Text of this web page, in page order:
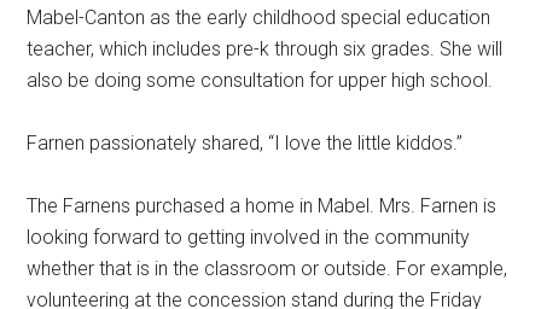
Mabel-Canton as the early childhood special education
teacher, which includes pre-k through six grades. She will
also be doing some consultation for upper high school.
Farnen passionately shared, “I love the little kiddos.”
The Farnens purchased a home in Mabel. Mrs. Farnen is
looking forward to getting involved in the community
whether that is in the classroom or outside. For example,
volunteering at the concession stand during the Friday